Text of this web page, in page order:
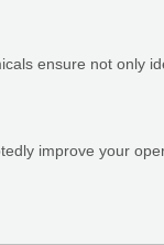
ensure not only
improve your